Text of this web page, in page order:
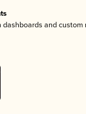
dashboards and custom